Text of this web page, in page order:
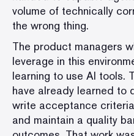
volume of technically
the wrong thing.
The product managers
leverage in this
learning to use AI tools.
have already learned to
write acceptance
and maintain a quality